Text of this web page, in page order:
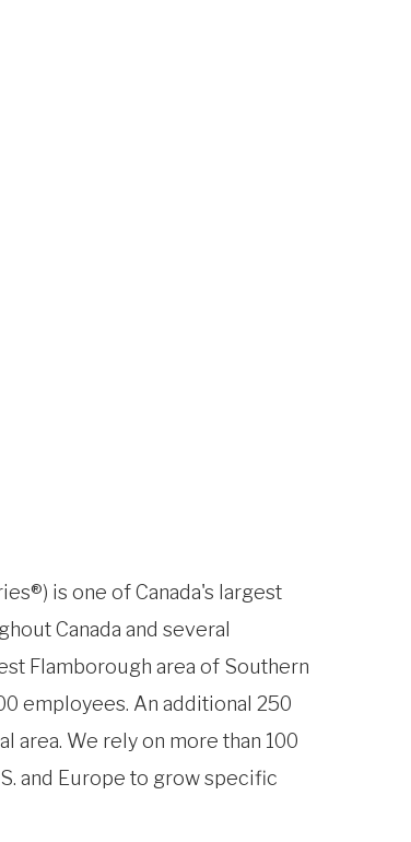
is one of Canada's largest
Canada and several
Flamborough area of Southern
employees. An additional 250
area. We rely on more than 100
and Europe to grow specific